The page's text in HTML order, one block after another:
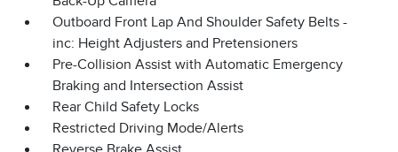
Outboard Front Lap And Shoulder Safety Belts -
inc: Height Adjusters and Pretensioners
Pre-Collision Assist with Automatic Emergency
Braking and Intersection Assist
Rear Child Safety Locks
Restricted Driving Mode/Alerts